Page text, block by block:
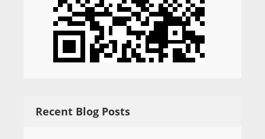
Recent Blog Posts